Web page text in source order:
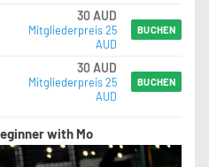
30 AUD
Mitgliederpreis 25
AUD
BUCHEN
30 AUD
Mitgliederpreis 25
AUD
BUCHEN
with Mo